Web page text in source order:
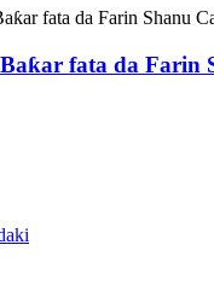
fata da Farin